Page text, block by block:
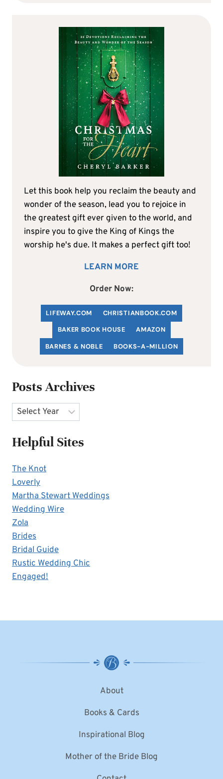
Let this book help you reclaim the beauty and
wonder of the season, lead you to rejoice in
the greatest gift ever given to the world, and
inspire you to give the King of Kings the
worship he's due. It makes a perfect gift too!
LEARN MORE
Order Now:
LIFEWAY.COM CHRISTIANBOOK.COM
BAKER BOOK HOUSE
AMAZON
BARNES & NOBLE
BOOKS-A-MILLION
Posts Archives
Archives
Helpful Sites
The Knot
Loverly
Martha Stewart Weddings
Wedding Wire
Zola
Brides
Bridal Guide
Rustic Wedding Chic
Engaged!
About
Books & Cards
Inspirational Blog
Mother of the Bride Blog